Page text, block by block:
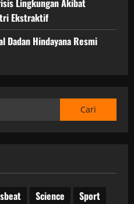
Lingkungan Akibat
Ekstraktif
Dadan Hindayana Resmi
Science
Sport